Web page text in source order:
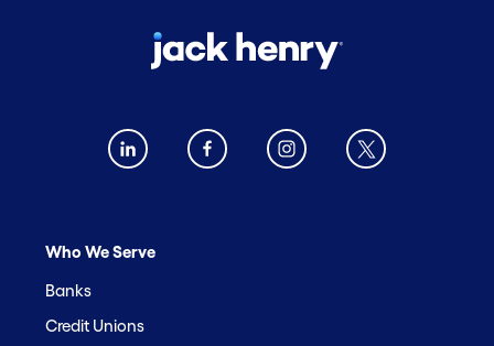
Who We Serve
Banks
Credit Unions